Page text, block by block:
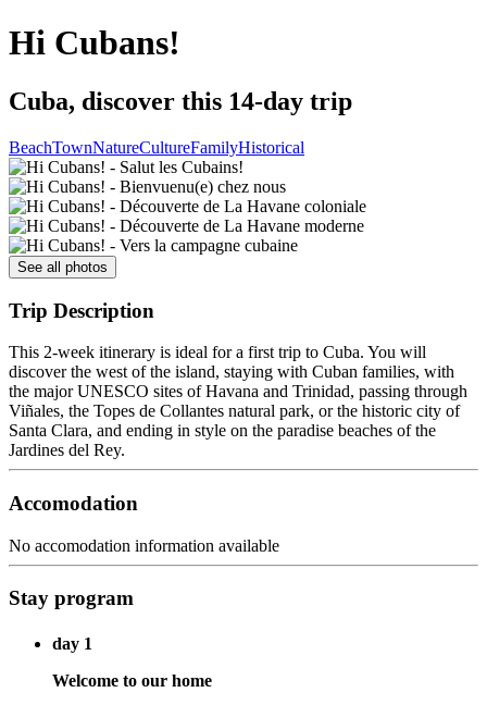
Hi Cubans!
Cuba, discover this 14-day trip
BeachTownNatureCultureFamilyHistorical
See all photos
Trip Description
This 2-week itinerary is ideal for a first trip to Cuba. You will
discover the west of the island, staying with Cuban families, with
the major UNESCO sites of Havana and Trinidad, passing through
Viñales, the Topes de Collantes natural park, or the historic city of
Santa Clara, and ending in style on the paradise beaches of the
Jardines del Rey.
Accomodation
No accomodation information available
Stay program
day 1
Welcome to our home